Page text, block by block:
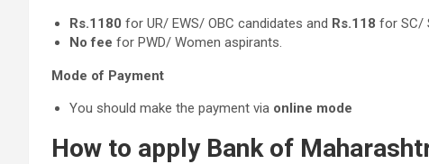
Rs.1180 for UR/ EWS/ OBC candidates and Rs.118 for SC/
No fee for PWD/ Women aspirants.
Mode of Payment
You should make the payment via online mode
How to apply Bank of